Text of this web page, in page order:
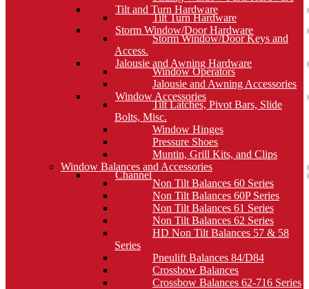
Tilt and Turn Hardware
Tilt Turn Hardware
Storm Window/Door Hardware
Storm Window/Door Keys and
Access.
Jalousie and Awning Hardware
Window Operators
Jalousie and Awning Accessories
Window Accessories
Tilt Latches, Pivot Bars, Slide
Bolts, Misc.
Window Hinges
Pressure Shoes
Muntin, Grill Kits, and Clips
Window Balances and Accessories
Channel
Non Tilt Balances 60 Series
Non Tilt Balances 60P Series
Non Tilt Balances 61 Series
Non Tilt Balances 62 Series
HD Non Tilt Balances 57 & 58
Series
Pneulift Balances 84/D84
Crossbow Balances
Crossbow Balances 62-716 Series